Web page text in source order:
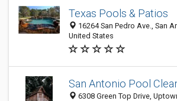
Texas Pools & Patios
16264 San Pedro Ave., San
United States
San Antonio Pool
6308 Green Top Drive,